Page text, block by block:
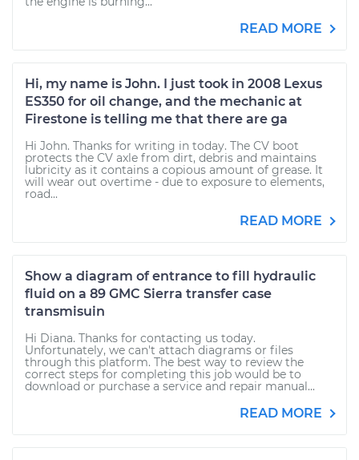
READ MORE
Hi, my name is John. I just took in 2008 Lexus
ES350 for oil change, and the mechanic at
Firestone is telling me that there are ga
Hi John. Thanks for writing in today. The CV boot
protects the CV axle from dirt, debris and maintains
lubricity as it contains a copious amount of grease. It
will wear out overtime - due to exposure to elements,
road...
READ MORE
Show a diagram of entrance to fill hydraulic
fluid on a 89 GMC Sierra transfer case
transmisuin
Hi Diana. Thanks for contacting us today.
Unfortunately, we can't attach diagrams or files
through this platform. The best way to review the
correct steps for completing this job would be to
download or purchase a service and repair manual...
READ MORE